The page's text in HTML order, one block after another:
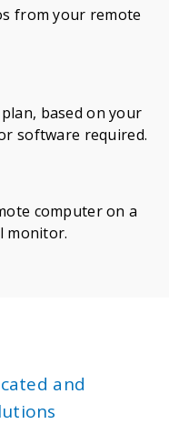
from your remote
based on your
software required.
computer on a
monitor.
and